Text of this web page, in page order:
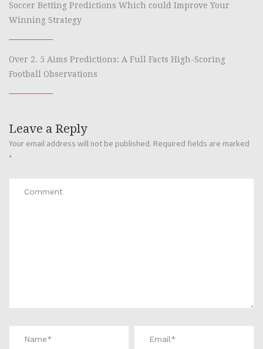
Soccer Betting Predictions Which could Improve Your
Winning Strategy
Over 2. 5 Aims Predictions: A Full Facts High-Scoring
Football Observations
Leave a Reply
Your email address will not be published. Required fields are marked
*